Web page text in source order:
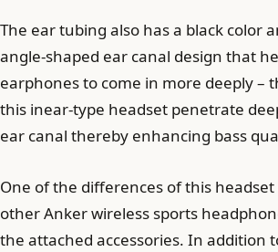
The ear tubing also has a black color
angle-shaped ear canal design that
earphones to come in more deeply –
this inear-type headset penetrate
ear canal thereby enhancing bass
One of the differences of this
other Anker wireless sports
the attached accessories. In addition